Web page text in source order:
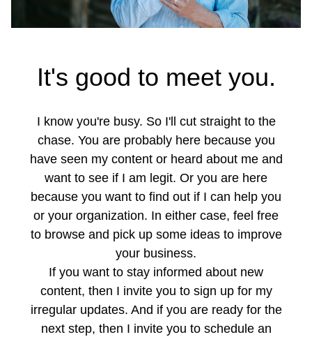
It's good to meet you.
I know you're busy. So I'll cut straight to the
chase. You are probably here because you
have seen my content or heard about me and
want to see if I am legit. Or you are here
because you want to find out if I can help you
or your organization. In either case, feel free
to browse and pick up some ideas to improve
your business.
If you want to stay informed about new
content, then I invite you to sign up for my
irregular updates. And if you are ready for the
next step, then I invite you to schedule an